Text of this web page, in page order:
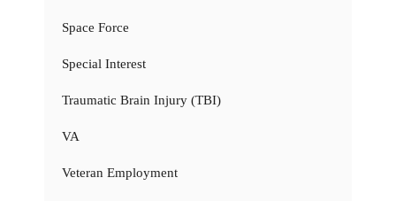
Space Force
Special Interest
Traumatic Brain Injury (TBI)
VA
Veteran Employment